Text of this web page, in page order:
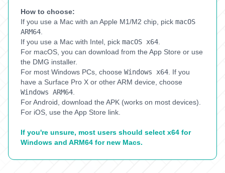
How to choose:
If you use a Mac with an Apple M1/M2 chip, pick macOS
ARM64
If you use a Mac with Intel, pick macOS x64
For macOS, you can download from the App Store or use
the DMG installer.
For most Windows PCs, choose Windows x64 If you
have a Surface Pro X or other ARM device, choose
Windows ARM64
For Android, download the APK (works on most devices).
For iOS, use the App Store link.
If you're unsure, most users should select x64 for
Windows and ARM64 for new Macs.